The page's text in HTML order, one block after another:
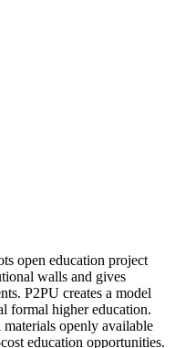
open education project
walls and gives
P2PU creates a model
formal higher education.
openly available
education opportunities.